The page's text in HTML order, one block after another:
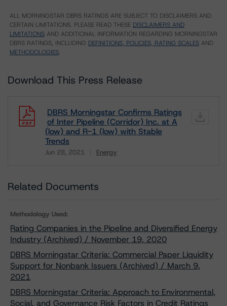
ALL MORNINGSTAR DBRS RATINGS ARE SUBJECT TO DISCLAIMERS AND
CERTAIN LIMITATIONS. PLEASE READ THESE DISCLAIMERS AND
LIMITATIONS AND ADDITIONAL INFORMATION REGARDING MORNINGSTAR
DBRS RATINGS, INCLUDING DEFINITIONS, POLICIES, RATING SCALES AND
METHODOLOGIES.
Download This Press Release
DBRS Morningstar Confirms Ratings
of Inter Pipeline (Corridor) Inc. at A
(low) and R-1 (low) with Stable
Trends
Jun 28, 2021 Energy
Related Documents
Methodology Used:
Rating Companies in the Pipeline and Diversified Energy
Industry (Archived) / November 19, 2020
DBRS Morningstar Criteria: Commercial Paper Liquidity
Support for Nonbank Issuers (Archived) / March 9,
2021
DBRS Morningstar Criteria: Approach to Environmental,
Social, and Governance Risk Factors in Credit Ratings